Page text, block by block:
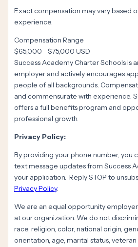
Exact compensation may vary based
experience.
Compensation Range
$65,000—$75,000 USD
Success Academy Charter Schools is
employer and actively encourages
people of all backgrounds.
and commensurate with experience.
offers a full benefits program and
professional growth.
Privacy Policy:
By providing your phone number, you
text message updates from Success
your application. Reply STOP to
Privacy Policy.
We are an equal opportunity
at our organization. We do not
race, religion, color, national origin,
orientation, age, marital status,